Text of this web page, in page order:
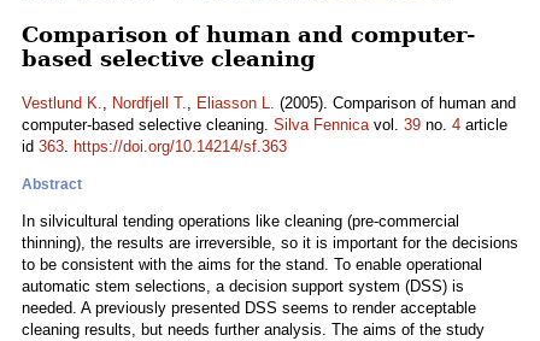
Comparison of human and computer-
based selective cleaning
Vestlund K., Nordfjell T., Eliasson L. (2005). Comparison of human and
computer-based selective cleaning. Silva Fennicavol. 39 no. 4 article
id 363. https://doi.org/10.14214/sf.363
Abstract
In silvicultural tending operations like cleaning (pre-commercial
thinning), the results are irreversible, so it is important for the decisions
to be consistent with the aims for the stand. To enable operational
automatic stem selections, a decision support system (DSS) is
needed. A previously presented DSS seems to render acceptable
cleaning results, but needs further analysis. The aims of the study